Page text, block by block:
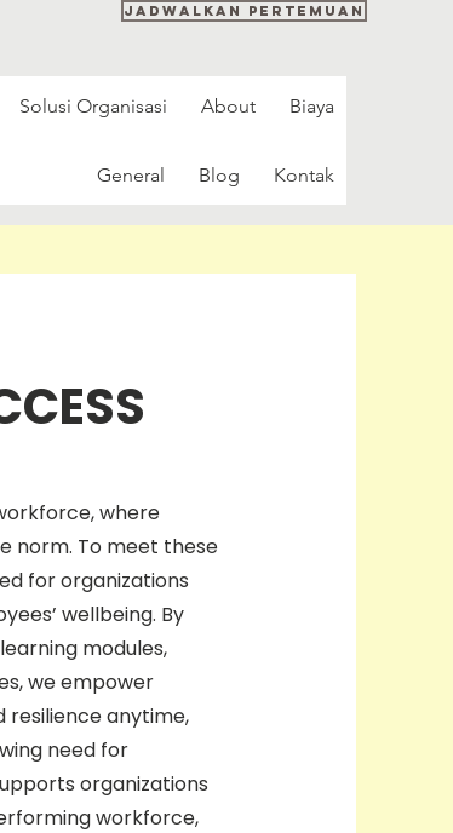
Jadwalkan pertemuan
Solusi Organisasi About Biaya
General Blog Kontak
where
norm. To meet these
for organizations
wellbeing. By
modules,
we empower
anytime,
need for
organizations
workforce,